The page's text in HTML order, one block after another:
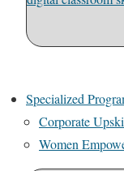
Specialized
Corporate
Women